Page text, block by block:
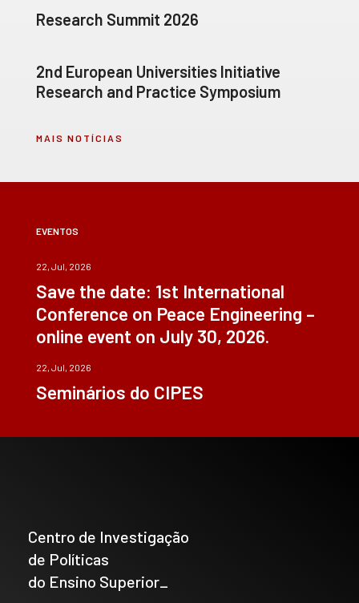
Research Summit 2026
2nd European Universities Initiative
Research and Practice Symposium
MAIS NOTÍCIAS
EVENTOS
22, Jul, 2026
Save the date: 1st International
Conference on Peace Engineering –
online event on July 30, 2026.
22, Jul, 2026
Seminários do CIPES
Centro de Investigação
de Políticas
do Ensino Superior_